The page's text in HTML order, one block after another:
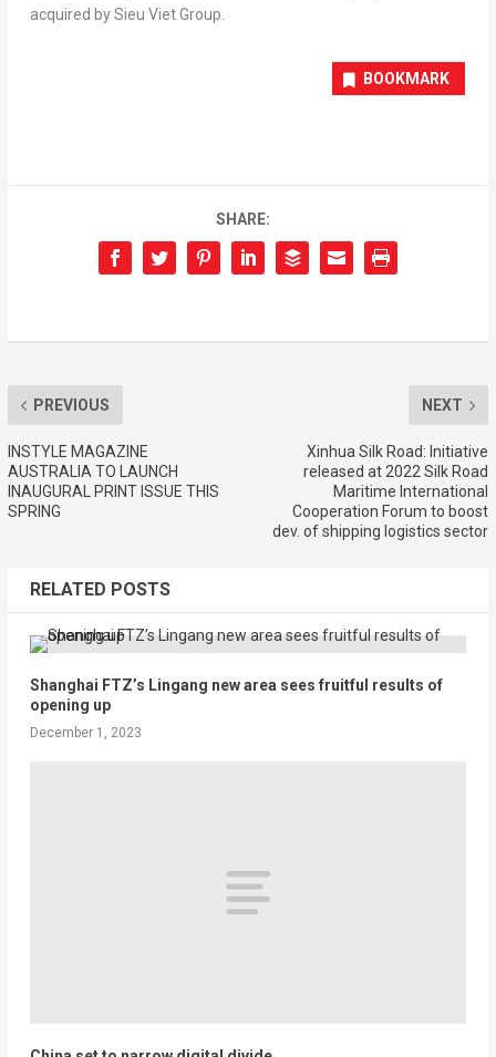
acquired by Sieu Viet Group.
BOOKMARK
SHARE:
PREVIOUS
INSTYLE MAGAZINE
AUSTRALIA TO LAUNCH
INAUGURAL PRINT ISSUE THIS
SPRING
NEXT
Xinhua Silk Road: Initiative
released at 2022 Silk Road
Maritime International
Cooperation Forum to boost
dev. of shipping logistics sector
RELATED POSTS
Shanghai FTZ’s Lingang new area sees fruitful results of
opening up
December 1, 2023